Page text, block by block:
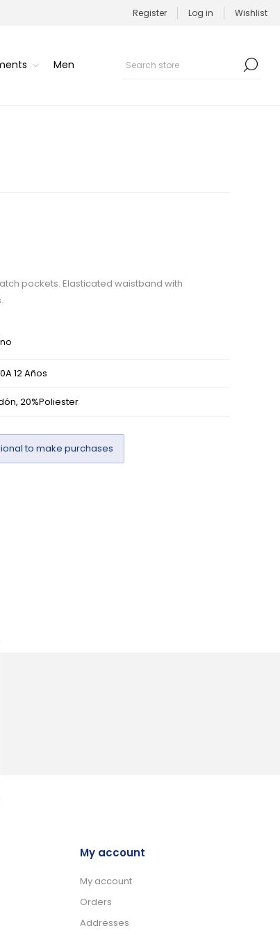
Register Log in Wishlist
Men
pockets. Elasticated waistband with
12 Años
20%Poliester
to make purchases
My account
My account
Orders
Addresses